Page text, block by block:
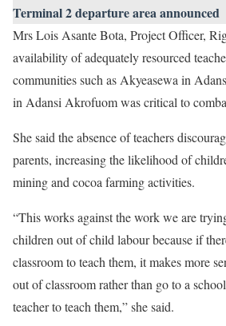
Terminal 2 departure area announced
Mrs Lois Asante Bota, Project Officer,
availability of adequately resourced
communities such as Akyeasewa in
in Adansi Akrofuom was critical to
She said the absence of teachers
parents, increasing the likelihood of
mining and cocoa farming activities.
“This works against the work we are
children out of child labour because if
classroom to teach them, it makes more
out of classroom rather than go to a
teacher to teach them,” she said.